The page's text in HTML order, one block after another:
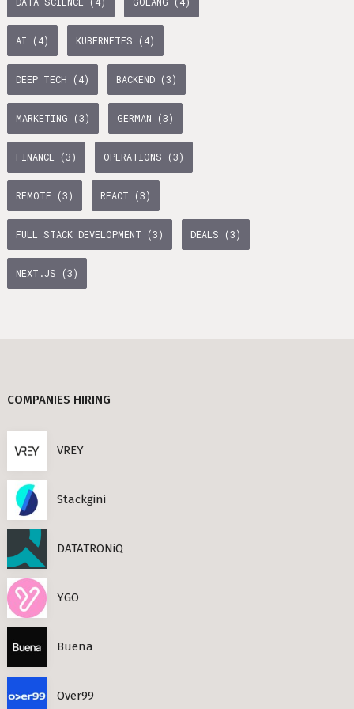
BUSINESS DEVELOPMENT (10) GTM (7)
Tax & Contributions
Benefits in Berlin
and Freelancers in Germany – What’s the Difference?
in Germany
Living in Berlin
Berlin
in Berlin
in Berlin
AI (4) KUBERNETES (4)
DEEP TECH (4) BACKEND (3)
MARKETING (3) GERMAN (3)
FINANCE (3) OPERATIONS (3)
REMOTE (3) REACT (3)
FULL STACK DEVELOPMENT (3) DEALS (3)
NEXT.JS (3)
COMPANIES HIRING
VREY
Stackgini
DATATRONiQ
YGO
Buena
Over99